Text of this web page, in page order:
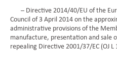
– Directive 2014/40/EU of the
Council of 3 April 2014 on the
administrative provisions of the
manufacture, presentation and sale
repealing Directive 2001/37/EC (OJ